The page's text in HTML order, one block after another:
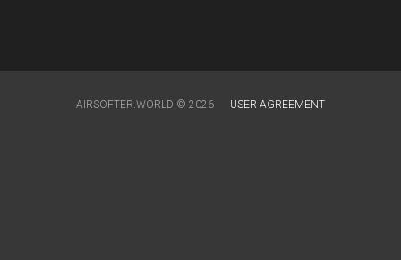
AIRSOFTER.WORLD © 2026 USER AGREEMENT